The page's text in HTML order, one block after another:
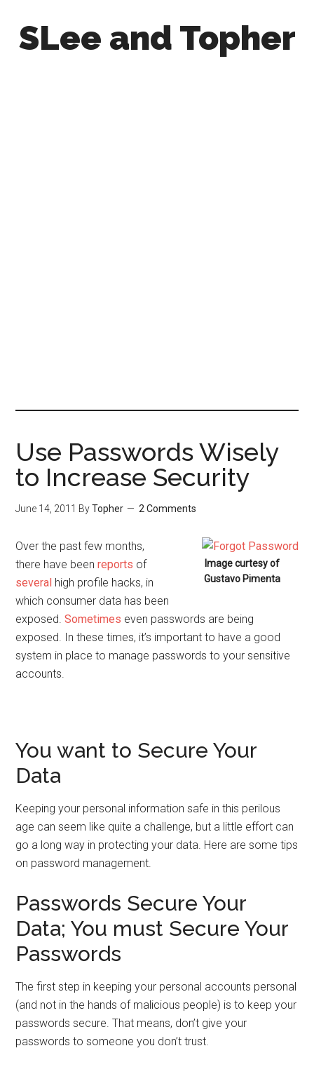
SLee and Topher
Use Passwords Wisely
to Increase Security
June 14, 2011 ByTopher 2 Comments
Image curtesy of
Gustavo Pimenta
Over the past few months,
there have beenreports of
several high profile hacks, in
which consumer data has been
exposed.Sometimes even passwords are being
exposed. In these times, it’s important to have a good
system in place to manage passwords to your sensitive
accounts.
You want to Secure Your
Data
Keeping your personal information safe in this perilous
age can seem like quite a challenge, but a little effort can
go a long way in protecting your data. Here are some tips
on password management.
Passwords Secure Your
Data; You must Secure Your
Passwords
The first step in keeping your personal accounts personal
(and not in the hands of malicious people) is to keep your
passwords secure. That means, don’t give your
passwords to someone you don’t trust.